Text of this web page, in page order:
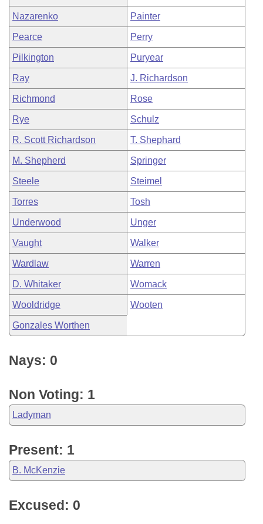
Nazarenko Painter
Pearce Perry
Pilkington Puryear
Ray J. Richardson
Richmond Rose
Rye Schulz
R. Scott Richardson T. Shephard
M. Shepherd Springer
Steele Steimel
Torres Tosh
Underwood Unger
Vaught Walker
Wardlaw Warren
D. Whitaker Womack
Wooldridge Wooten
Gonzales Worthen
Nays: 0
Non Voting: 1
Ladyman
Present: 1
B. McKenzie
Excused: 0